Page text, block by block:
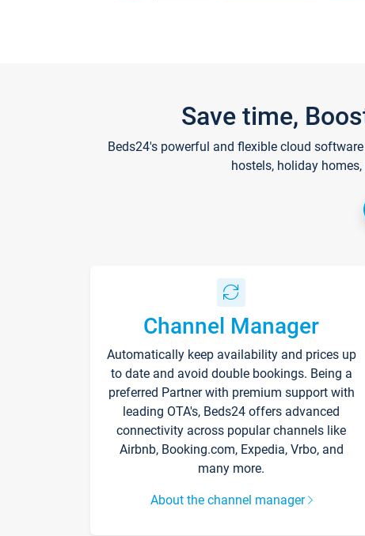
Save time,
Beds24's powerful and flexible cloud
hostels, holiday
Channel Manager
Automatically keep availability and prices up
to date and avoid double bookings. Being a
preferred Partner with premium support with
leading OTA's, Beds24 offers advanced
connectivity across popular channels like
Airbnb, Booking.com, Expedia, Vrbo, and
many more.
About the channel manager